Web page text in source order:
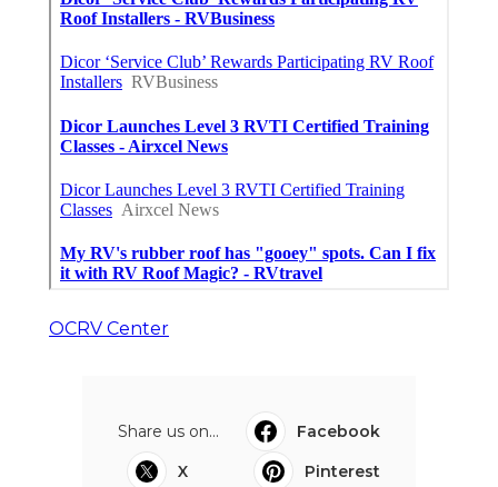
OCRV Center
Share us on...
Facebook
X
Pinterest